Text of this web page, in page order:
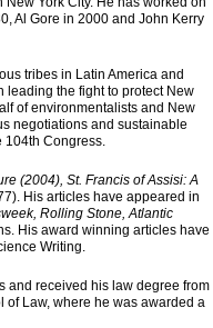
Al Gore in 2000 and John Kerry
tribes in Latin America and
leading the fight to protect New
of environmentalists and New
negotiations and sustainable
104th Congress.
(2004), St. Francis of Assisi: A
His articles have appeared in
Rolling Stone, Atlantic
His award winning articles have
Writing.
and received his law degree from
Law, where he was awarded a